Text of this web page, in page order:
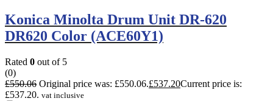
Konica Minolta Drum Unit DR-620
DR620 Color (ACE60Y1)
Rated 0 out of 5
(0)
£550.06 Original price was: £550.06.£537.20Current price is:
£537.20. vat inclusive